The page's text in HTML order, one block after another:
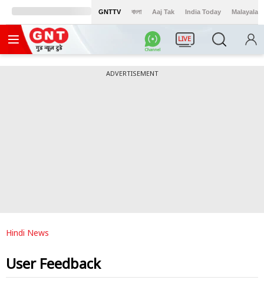
GNTTV বাংলা Aaj Tak India Today Malayalam
LIVE
ADVERTISEMENT
Hindi News
User Feedback